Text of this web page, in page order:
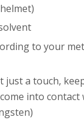
to your
just a touch,
into contact